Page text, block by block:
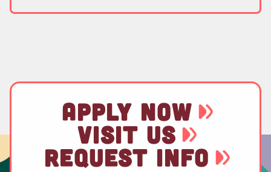
APPLY NOW
VISIT US
REQUEST INFO